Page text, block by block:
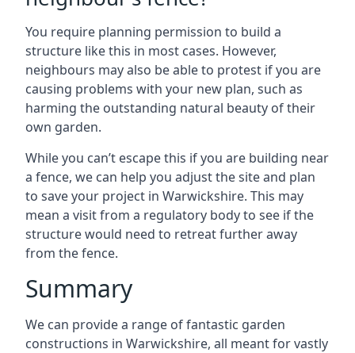
You require planning permission to build a
structure like this in most cases. However,
neighbours may also be able to protest if you are
causing problems with your new plan, such as
harming the outstanding natural beauty of their
own garden.
While you can’t escape this if you are building near
a fence, we can help you adjust the site and plan
to save your project in Warwickshire. This may
mean a visit from a regulatory body to see if the
structure would need to retreat further away
from the fence.
Summary
We can provide a range of fantastic garden
constructions in Warwickshire, all meant for vastly